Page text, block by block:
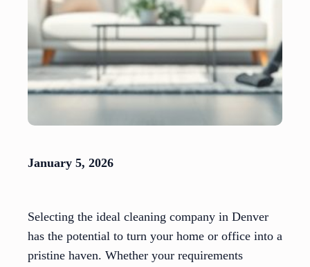
January 5, 2026
Selecting the ideal cleaning company in Denver
has the potential to turn your home or office into a
pristine haven. Whether your requirements